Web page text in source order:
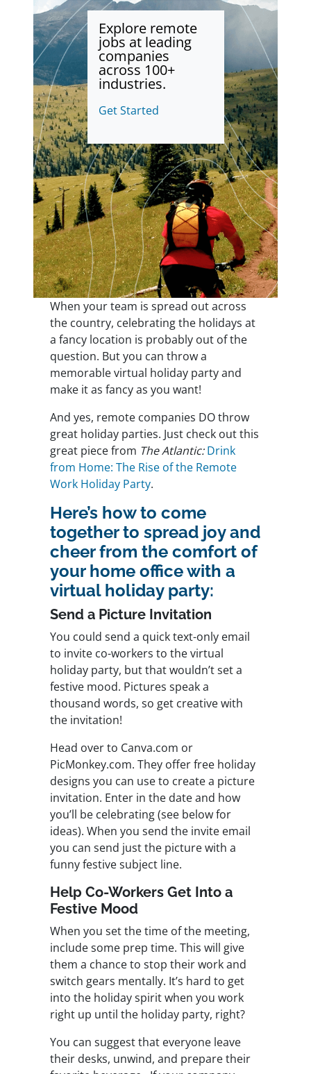
Explore remote
jobs at leading
companies
across 100+
industries.
Get Started
When your team is spread out across
the country, celebrating the holidays at
a fancy location is probably out of the
question. But you can throw a
memorable virtual holiday party and
make it as fancy as you want!
And yes, remote companies DO throw
great holiday parties. Just check out this
great piece from The Atlantic:Drink
from Home: The Rise of the Remote
Work Holiday Party.
Here’s how to come
together to spread joy and
cheer from the comfort of
your home office with a
virtual holiday party:
Send a Picture Invitation
You could send a quick text-only email
to invite co-workers to the virtual
holiday party, but that wouldn’t set a
festive mood. Pictures speak a
thousand words, so get creative with
the invitation!
Head over to Canva.com or
PicMonkey.com. They offer free holiday
designs you can use to create a picture
invitation. Enter in the date and how
you’ll be celebrating (see below for
ideas). When you send the invite email
you can send just the picture with a
funny festive subject line.
Help Co-Workers Get Into a
Festive Mood
When you set the time of the meeting,
include some prep time. This will give
them a chance to stop their work and
switch gears mentally. It’s hard to get
into the holiday spirit when you work
right up until the holiday party, right?
You can suggest that everyone leave
their desks, unwind, and prepare their